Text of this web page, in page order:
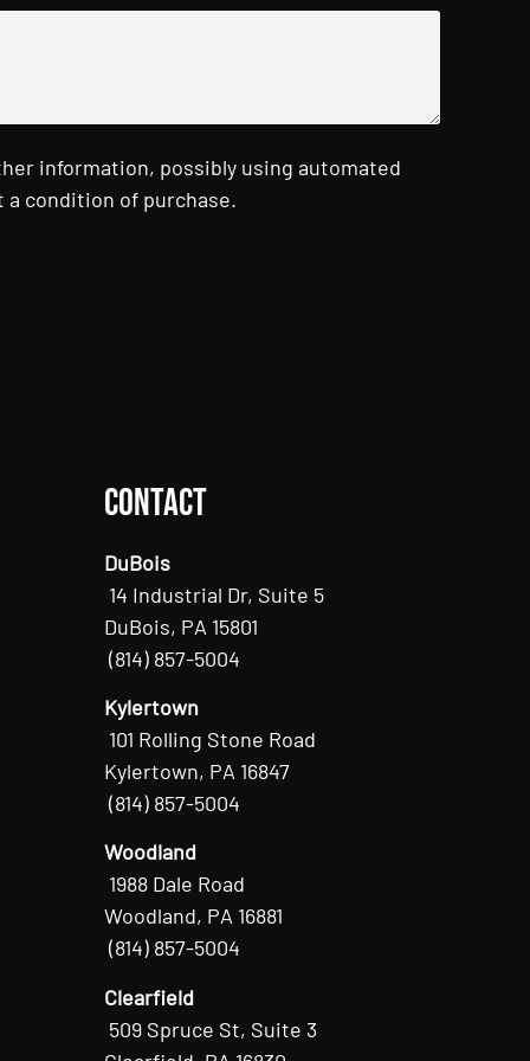
information, possibly using automated
a condition of purchase.
Contact
DuBois
14 Industrial Dr, Suite 5
DuBois, PA 15801
(814) 857-5004
Kylertown
101 Rolling Stone Road
Kylertown, PA 16847
(814) 857-5004
Woodland
1988 Dale Road
Woodland, PA 16881
(814) 857-5004
Clearfield
509 Spruce St, Suite 3